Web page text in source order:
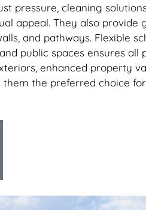
pressure, cleaning
appeal. They also
and pathways. Flexible
public spaces ensures
enhanced property
the preferred choice